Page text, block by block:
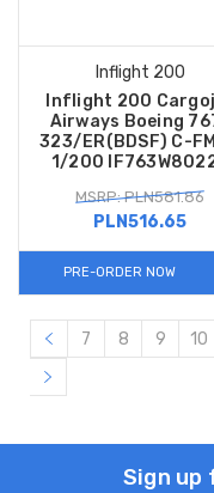
Inflight 200
Inflight 200
Airways Boeing
323/ER(BDSF) C-
1/200
MSRP: PLN581.86
PLN516.65
PRE-ORDER NOW
7 8 9 10
Sign up